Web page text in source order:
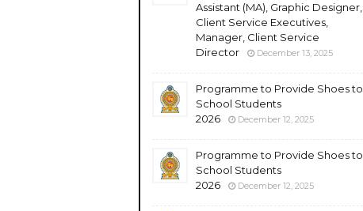
Assistant (MA), Graphic Designer,
Client Service Executives,
Manager, Client Service
Director
December 13, 2025
Programme to Provide Shoes to
School Students
2026
December 12, 2025
Programme to Provide Shoes to
School Students
2026
December 12, 2025